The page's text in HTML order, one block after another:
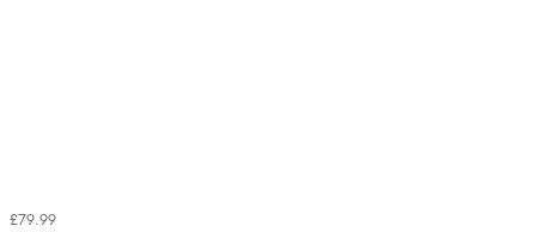
£79.99